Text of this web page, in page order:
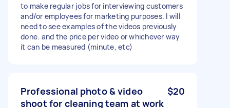
to make regular jobs for interviewing customers
and/or employees for marketing purposes. I will
need to see examples of the videos previously
done. and the price per video or whichever way
it can be measured (minute, etc)
Professional photo & video
shoot for cleaning team at work
$20